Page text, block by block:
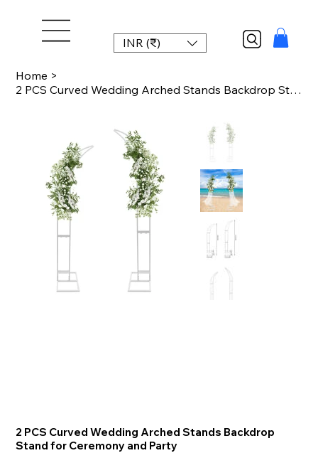
INR (₹)
Home >
2 PCS Curved Wedding Arched Stands Backdrop Stand for Ceremony and Party
2 PCS Curved Wedding Arched Stands Backdrop
Stand for Ceremony and Party